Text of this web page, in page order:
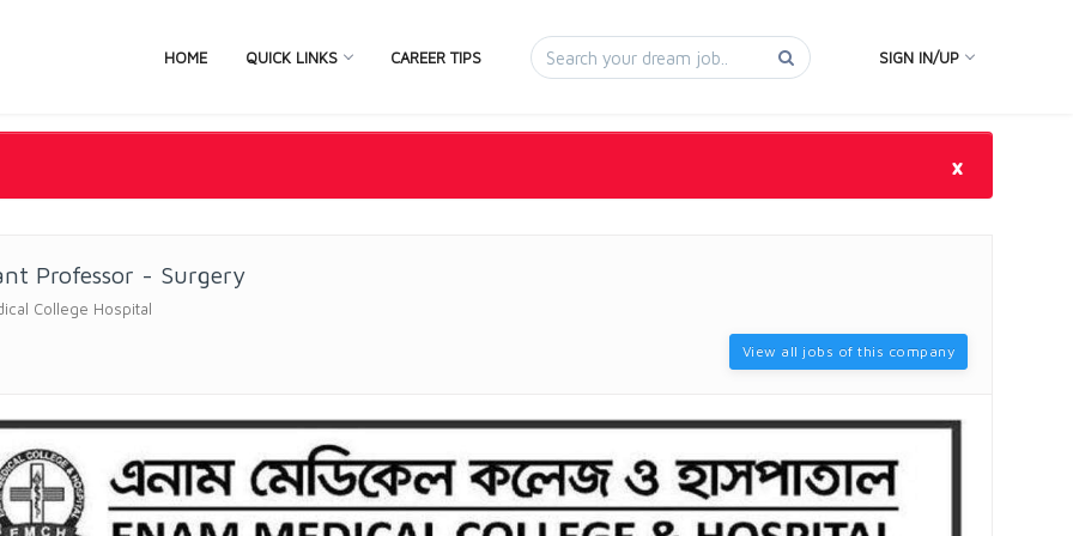
HOME QUICK LINKS CAREER TIPS SIGN IN/UP
×
Professor - Surgery
College Hospital
View all jobs of this company